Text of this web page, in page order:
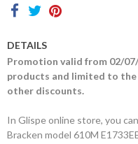
DETAILS
Promotion valid from 02/
products and limited to
other discounts.
In Glispe online store, you
Bracken model 610M